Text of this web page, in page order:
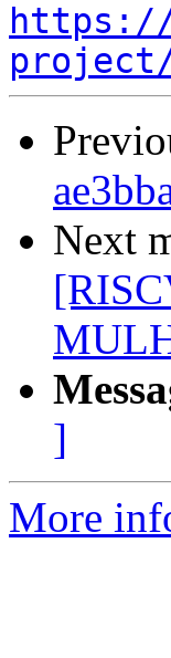
Next
]
More